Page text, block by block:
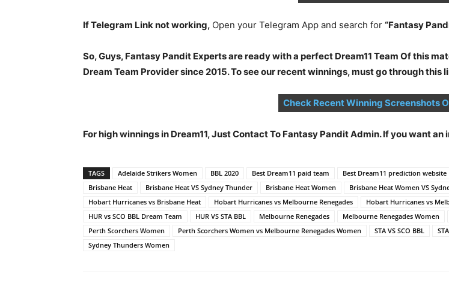
If Telegram Link not working, Open your Telegram App and search for “Fantasy
So, Guys, Fantasy Pandit Experts are ready with a perfect Dream11 Team Of this
Dream Team Provider since 2015. To see our recent winnings, must go through this
Check Recent Winning Screenshots
For high winnings in Dream11, Just Contact To Fantasy Pandit Admin. If you want
TAGS Adelaide Strikers Women BBL 2020 Best Dream11 paid team Best Dream11 prediction website
Brisbane Heat
Brisbane Heat VS Sydney Thunder Brisbane Heat Women Brisbane Heat Women VS
Hobart Hurricanes vs Brisbane Heat
Hobart Hurricanes vs Melbourne Renegades Hobart Hurricanes vs
HUR vs SCO BBL Dream Team
HUR VS STA BBL Melbourne Renegades Melbourne Renegades Women
Perth Scorchers Women
Perth Scorchers Women vs Melbourne Renegades Women STA VS SCO BBL
Sydney Thunders Women